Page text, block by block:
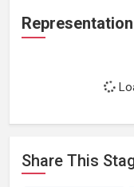
Representation
Share This